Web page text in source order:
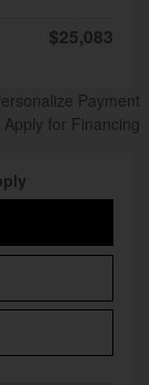
$25,083
Payment
Apply for Financing